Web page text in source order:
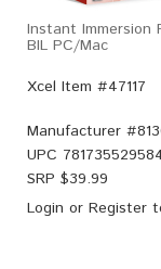
Instant Immersion
BIL PC/Mac
Xcel Item #47117
Manufacturer #
UPC
SRP $39.99
Login or Register